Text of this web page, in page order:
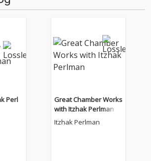
Perl
Great Chamber Works
with Itzhak Perlman
Itzhak Perlman